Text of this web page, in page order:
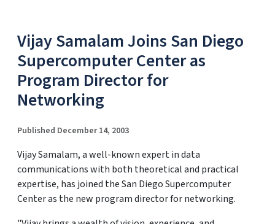
Vijay Samalam Joins San Diego
Supercomputer Center as
Program Director for
Networking
Published December 14, 2003
Vijay Samalam, a well-known expert in data
communications with both theoretical and practical
expertise, has joined the San Diego Supercomputer
Center as the new program director for networking.